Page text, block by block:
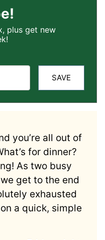
plus get new
SAVE
you’re all out of
for dinner?
As two busy
get to the end
exhausted
a quick, simple